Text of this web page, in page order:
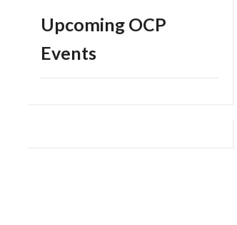
Upcoming OCP
Events